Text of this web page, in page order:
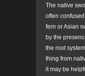
The native
often
fern or Asian
by the
the root
thing from
it may be